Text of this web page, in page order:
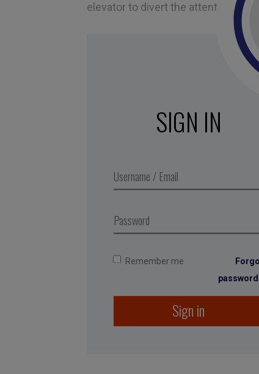
elevator to divert the attention of
SIGN IN
Remember me
Sign in